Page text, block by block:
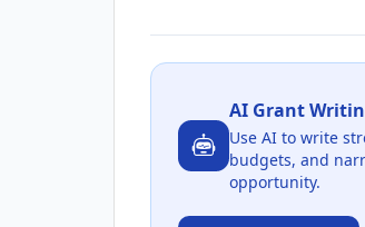
AI Grant
Use AI to write
budgets, and
opportunity.